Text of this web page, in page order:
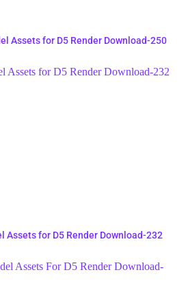
Assets for D5 Render Download-250
Assets for D5 Render Download-232